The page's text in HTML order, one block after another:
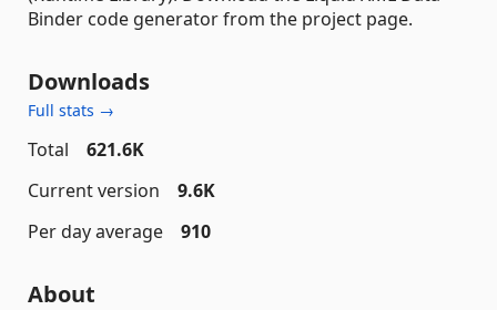
Binder code generator from the project page.
Downloads
Full stats →
Total
621.6K
Current version
9.6K
Per day average
910
About